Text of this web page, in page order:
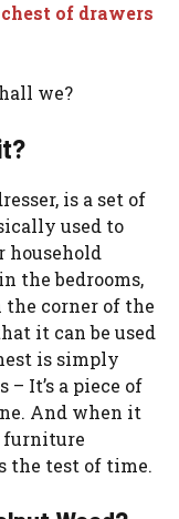
of drawers
we?
is a set of
used to
household
the bedrooms,
corner of the
it can be used
is simply
It’s a piece of
And when it
furniture
the test of time.